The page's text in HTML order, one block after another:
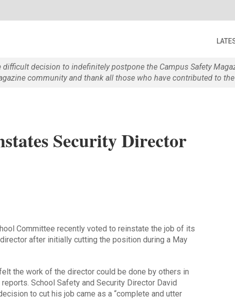
decision to indefinitely postpone the Campus Safety
community and thank all those who have contributed to the
Security Director
Committee recently voted to reinstate the job of its
after initially cutting the position during a May
the work of the director could be done by others in
reports. School Safety and Security Director David
to cut his job came as a “complete and utter